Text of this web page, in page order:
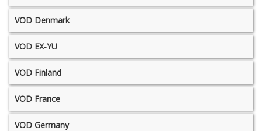
VOD Denmark
VOD EX-YU
VOD Finland
VOD France
VOD Germany